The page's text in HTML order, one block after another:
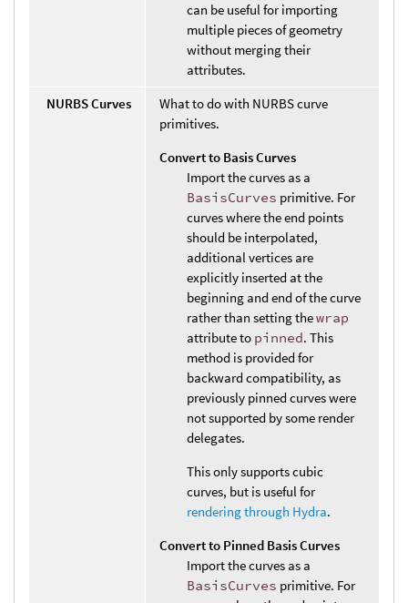
can be useful for importing
multiple pieces of geometry
without merging their
attributes.
NURBS Curves
What to do with NURBS curve
primitives.
Convert to Basis Curves
Import the curves as a
BasisCurves primitive. For
curves where the end points
should be interpolated,
additional vertices are
explicitly inserted at the
beginning and end of the curve
rather than setting thewrap
attribute to pinned. This
method is provided for
backward compatibility, as
previously pinned curves were
not supported by some render
delegates.
This only supports cubic
curves, but is useful for
rendering through Hydra.
Convert to Pinned Basis Curves
Import the curves as a
BasisCurves primitive. For